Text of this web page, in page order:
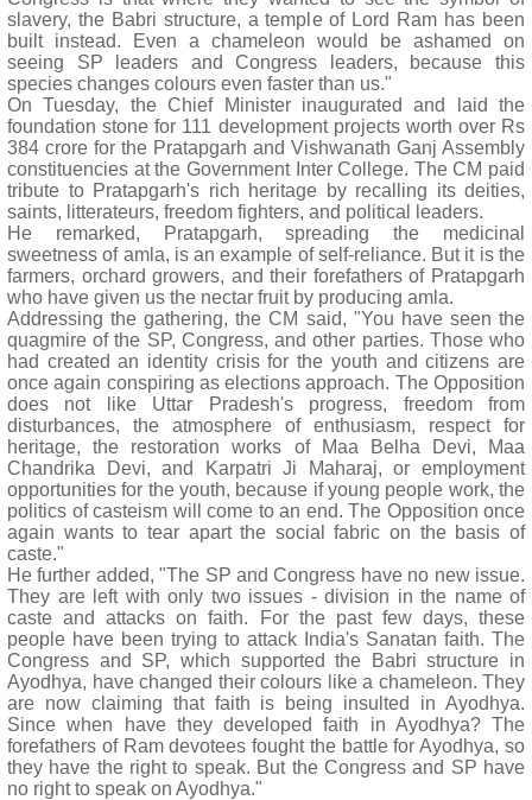
slavery, the Babri structure, a temple of Lord Ram has been
built instead. Even a chameleon would be ashamed on
seeing SP leaders and Congress leaders, because this
species changes colours even faster than us."
On Tuesday, the Chief Minister inaugurated and laid the
foundation stone for 111 development projects worth over Rs
384 crore for the Pratapgarh and Vishwanath Ganj Assembly
constituencies at the Government Inter College. The CM paid
tribute to Pratapgarh's rich heritage by recalling its deities,
saints, litterateurs, freedom fighters, and political leaders.
He remarked, Pratapgarh, spreading the medicinal
sweetness of amla, is an example of self-reliance. But it is the
farmers, orchard growers, and their forefathers of Pratapgarh
who have given us the nectar fruit by producing amla.
Addressing the gathering, the CM said, "You have seen the
quagmire of the SP, Congress, and other parties. Those who
had created an identity crisis for the youth and citizens are
once again conspiring as elections approach. The Opposition
does not like Uttar Pradesh's progress, freedom from
disturbances, the atmosphere of enthusiasm, respect for
heritage, the restoration works of Maa Belha Devi, Maa
Chandrika Devi, and Karpatri Ji Maharaj, or employment
opportunities for the youth, because if young people work, the
politics of casteism will come to an end. The Opposition once
again wants to tear apart the social fabric on the basis of
caste."
He further added, "The SP and Congress have no new issue.
They are left with only two issues - division in the name of
caste and attacks on faith. For the past few days, these
people have been trying to attack India's Sanatan faith. The
Congress and SP, which supported the Babri structure in
Ayodhya, have changed their colours like a chameleon. They
are now claiming that faith is being insulted in Ayodhya.
Since when have they developed faith in Ayodhya? The
forefathers of Ram devotees fought the battle for Ayodhya, so
they have the right to speak. But the Congress and SP have
no right to speak on Ayodhya."